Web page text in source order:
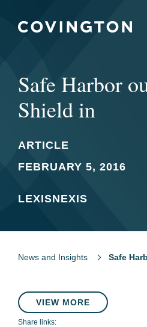
Safe Harbor
Shield in
ARTICLE
FEBRUARY 5, 2016
LEXISNEXIS
News and Insights Safe
VIEW MORE
Share links: